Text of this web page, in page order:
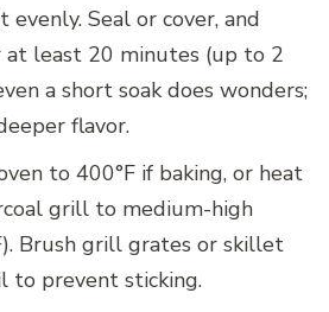
Seal or cover, and
least 20 minutes (up to 2
a short soak does wonders;
flavor.
to 400°F if baking, or heat
grill to medium-high
Brush grill grates or skillet
prevent sticking.